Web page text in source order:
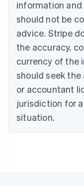
information and
should not be
advice. Stripe
the accuracy,
currency of the
should seek
or accountant
jurisdiction for
situation.
English
Canada
English Français
Croatia
English Italiano
English
Czech Republic
Denmark
English
Estonia
Finland